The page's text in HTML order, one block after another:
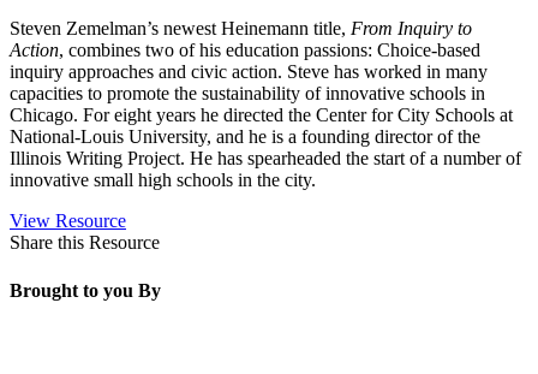
Steven Zemelman’s newest Heinemann title, From Inquiry to
Action, combines two of his education passions: Choice-based
inquiry approaches and civic action. Steve has worked in many
capacities to promote the sustainability of innovative schools in
Chicago. For eight years he directed the Center for City Schools at
National-Louis University, and he is a founding director of the
Illinois Writing Project. He has spearheaded the start of a number of
innovative small high schools in the city.
View Resource
Share this Resource
Brought to you By